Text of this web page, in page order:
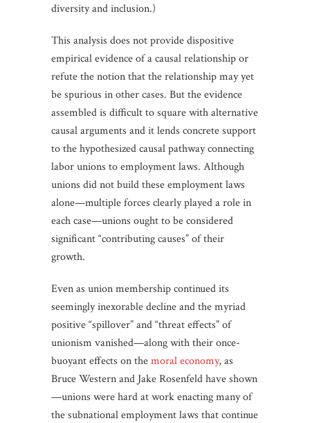
diversity and inclusion.)
This analysis does not provide dispositive
empirical evidence of a causal relationship or
refute the notion that the relationship may yet
be spurious in other cases. But the evidence
assembled is difficult to square with alternative
causal arguments and it lends concrete support
to the hypothesized causal pathway connecting
labor unions to employment laws. Although
unions did not build these employment laws
alone—multiple forces clearly played a role in
each case—unions ought to be considered
significant “contributing causes” of their
growth.
Even as union membership continued its
seemingly inexorable decline and the myriad
positive “spillover” and “threat effects” of
unionism vanished—along with their once-
buoyant effects on themoral economy, as
Bruce Western and Jake Rosenfeld have shown
—unions were hard at work enacting many of
the subnational employment laws that continue